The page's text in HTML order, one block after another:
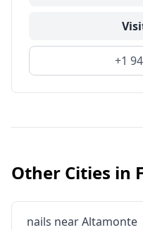
+1
Other Cities in
nails nearAltamonte